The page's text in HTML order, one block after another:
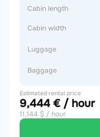
Cabin length
Cabin width
Luggage
Baggage
Estimated rental price
9,444 € / hour
11,144 $ / hour